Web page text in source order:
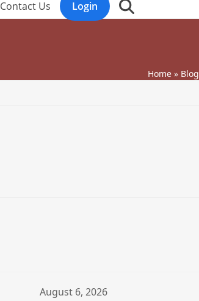
Contact Us Login
Home» Blog
August 6, 2026